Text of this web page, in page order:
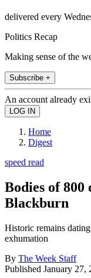
delivered every
Politics Recap
Making sense of the
Subscribe +
An account already
Home
Digest
speed read
Bodies of
Blackburn
Historic remains
exhumation
By The Week Staff
Published January 27,